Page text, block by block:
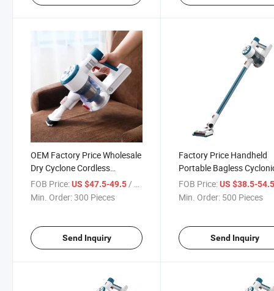
OEM Factory Price Wholesale
Dry Cyclone Cordless
Wireless Stick Aspirador
Home Rechargeable Wireless
FOB Price:US $47.5-49.5/ Piece
Min. Order:300 Pieces
Send Inquiry
Factory Price Handheld
Portable Bagless
Cordless Vacuum
Home Floor Care
FOB Price: US $38.5-
Min. Order: 500 Pieces
Send Inquiry